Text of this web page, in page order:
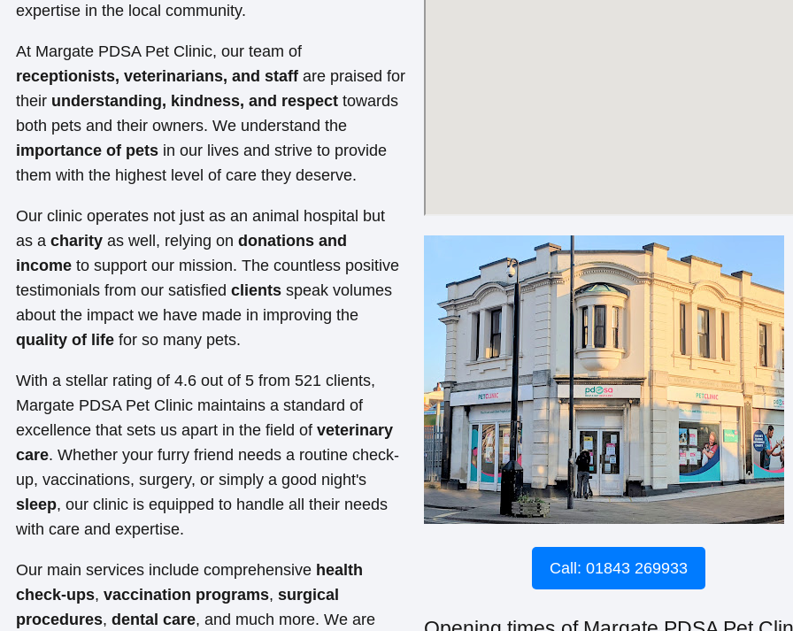
expertise in the local community.
At Margate PDSA Pet Clinic, our team of
receptionists, veterinarians, and staff are praised for
their understanding, kindness, and respect towards
both pets and their owners. We understand the
importance of pets in our lives and strive to provide
them with the highest level of care they deserve.
Our clinic operates not just as an animal hospital but
as a charity as well, relying on donations and
income to support our mission. The countless positive
testimonials from our satisfied clients speak volumes
about the impact we have made in improving the
quality of life for so many pets.
With a stellar rating of 4.6 out of 5 from 521 clients,
Margate PDSA Pet Clinic maintains a standard of
excellence that sets us apart in the field of veterinary
care. Whether your furry friend needs a routine check-
up, vaccinations, surgery, or simply a good night's
sleep, our clinic is equipped to handle all their needs
with care and expertise.
Our main services include comprehensive health
check-ups, vaccination programs, surgical
procedures, dental care, and much more. We are
Call: 01843 269933